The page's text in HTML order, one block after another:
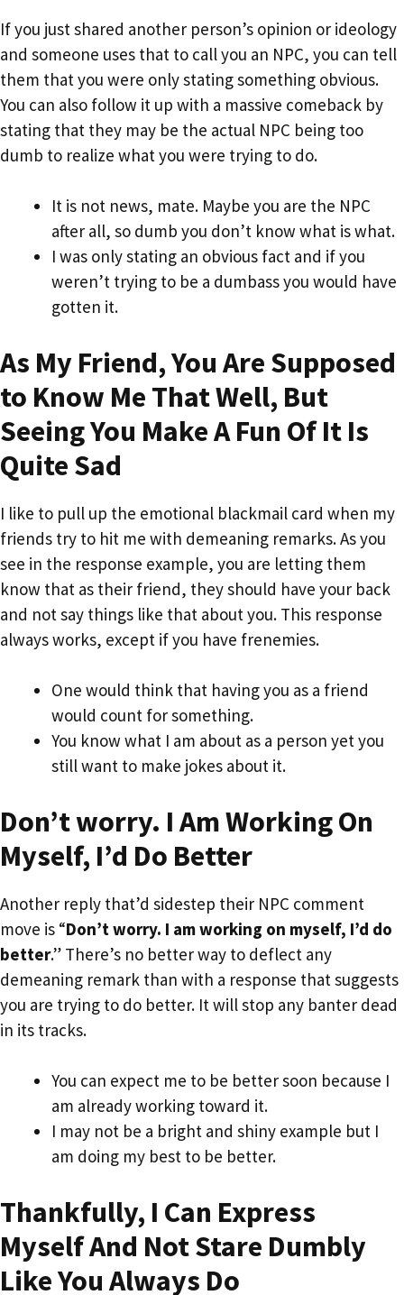
If you just shared another person’s opinion or ideology
and someone uses that to call you an NPC, you can tell
them that you were only stating something obvious.
You can also follow it up with a massive comeback by
stating that they may be the actual NPC being too
dumb to realize what you were trying to do.
It is not news, mate. Maybe you are the NPC
after all, so dumb you don’t know what is what.
I was only stating an obvious fact and if you
weren’t trying to be a dumbass you would have
gotten it.
As My Friend, You Are Supposed
to Know Me That Well, But
Seeing You Make A Fun Of It Is
Quite Sad
I like to pull up the emotional blackmail card when my
friends try to hit me with demeaning remarks. As you
see in the response example, you are letting them
know that as their friend, they should have your back
and not say things like that about you. This response
always works, except if you have frenemies.
One would think that having you as a friend
would count for something.
You know what I am about as a person yet you
still want to make jokes about it.
Don’t worry. I Am Working On
Myself, I’d Do Better
Another reply that’d sidestep their NPC comment
move is “Don’t worry. I am working on myself, I’d do
better.” There’s no better way to deflect any
demeaning remark than with a response that suggests
you are trying to do better. It will stop any banter dead
in its tracks.
You can expect me to be better soon because I
am already working toward it.
I may not be a bright and shiny example but I
am doing my best to be better.
Thankfully, I Can Express
Myself And Not Stare Dumbly
Like You Always Do